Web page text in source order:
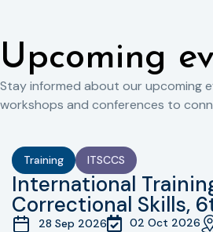
Upcoming
Stay informed about our upcoming
workshops and conferences to
Training ITSCCS
International
Correctional Skills,
28 Sep 2026 02 Oct 2026